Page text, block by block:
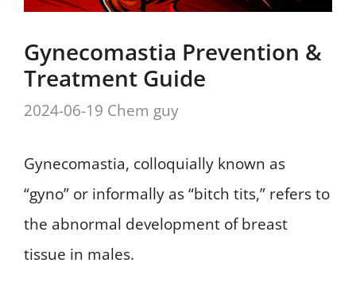
Gynecomastia Prevention &
Treatment Guide
2024-06-19 Chem guy
Gynecomastia, colloquially known as
“gyno” or informally as “bitch tits,” refers to
the abnormal development of breast
tissue in males.